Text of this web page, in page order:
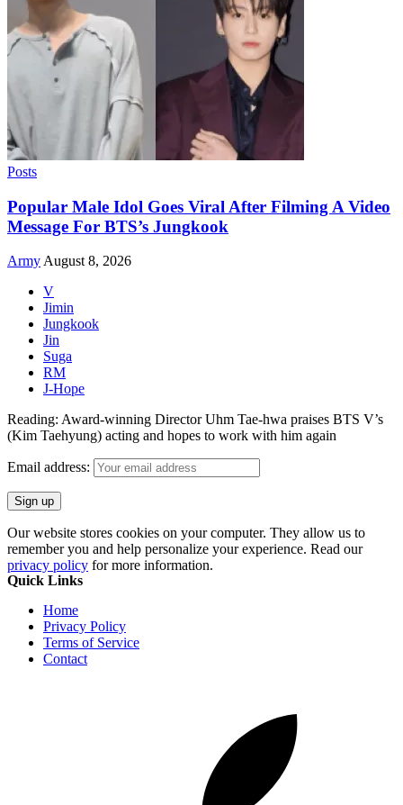
Posts
Popular Male Idol Goes Viral After Filming A Video
Message For BTS’s Jungkook
Army August 8, 2026
V
Jimin
Jungkook
Jin
Suga
RM
J-Hope
Reading: Award-winning Director Uhm Tae-hwa praises BTS V’s
(Kim Taehyung) acting and hopes to work with him again
Email address:
Our website stores cookies on your computer. They allow us to
remember you and help personalize your experience. Read our
privacy policy for more information.
Quick Links
Home
Privacy Policy
Terms of Service
Contact